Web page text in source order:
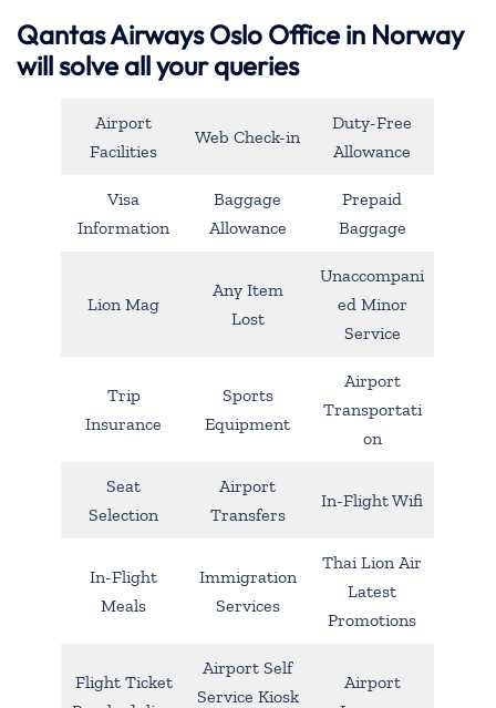
Qantas Airways Oslo Office in Norway
will solve all your queries
Airport
Facilities
Web Check-in
Duty-Free
Allowance
Visa
Information
Baggage
Allowance
Prepaid
Baggage
Lion Mag
Any Item
Lost
Unaccompani
ed Minor
Service
Trip
Insurance
Sports
Equipment
Airport
Transportati
on
Seat
Selection
Airport
Transfers
In-Flight Wifi
In-Flight
Meals
Immigration
Services
Thai Lion Air
Latest
Promotions
Flight Ticket
Airport Self
Service Kiosk
Airport